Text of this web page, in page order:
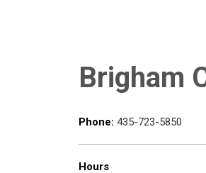
Brigham
Phone: 435-723-5850
Hours